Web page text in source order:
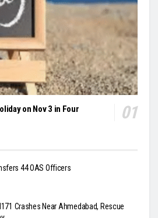
on Nov 3 in Four
44 OAS Officers
Crashes Near Ahmedabad, Rescue